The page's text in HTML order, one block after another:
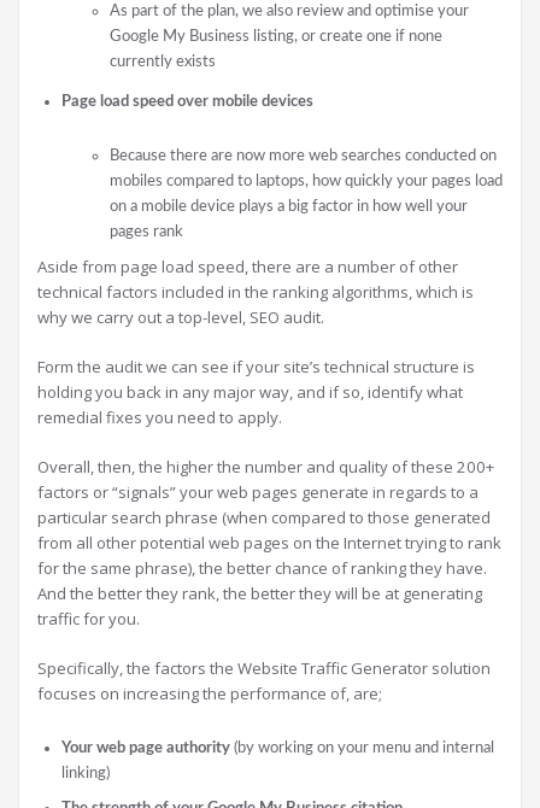
As part of the plan, we also review and optimise your
Google My Business listing, or create one if none
currently exists
Page load speed over mobile devices
Because there are now more web searches conducted on
mobiles compared to laptops, how quickly your pages load
on a mobile device plays a big factor in how well your
pages rank
Aside from page load speed, there are a number of other
technical factors included in the ranking algorithms, which is
why we carry out a top-level, SEO audit.
Form the audit we can see if your site’s technical structure is
holding you back in any major way, and if so, identify what
remedial fixes you need to apply.
Overall, then, the higher the number and quality of these 200+
factors or “signals” your web pages generate in regards to a
particular search phrase (when compared to those generated
from all other potential web pages on the Internet trying to rank
for the same phrase), the better chance of ranking they have.
And the better they rank, the better they will be at generating
traffic for you.
Specifically, the factors the Website Traffic Generator solution
focuses on increasing the performance of, are;
Your web page authority (by working on your menu and internal
linking)